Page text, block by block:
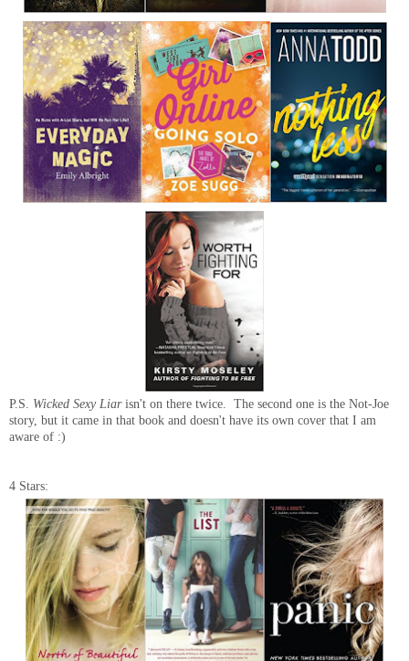
P.S. Wicked Sexy Liarisn't on there twice. The second one is the Not-Joe
story, but it came in that book and doesn't have its own cover that I am
aware of :)
4 Stars: